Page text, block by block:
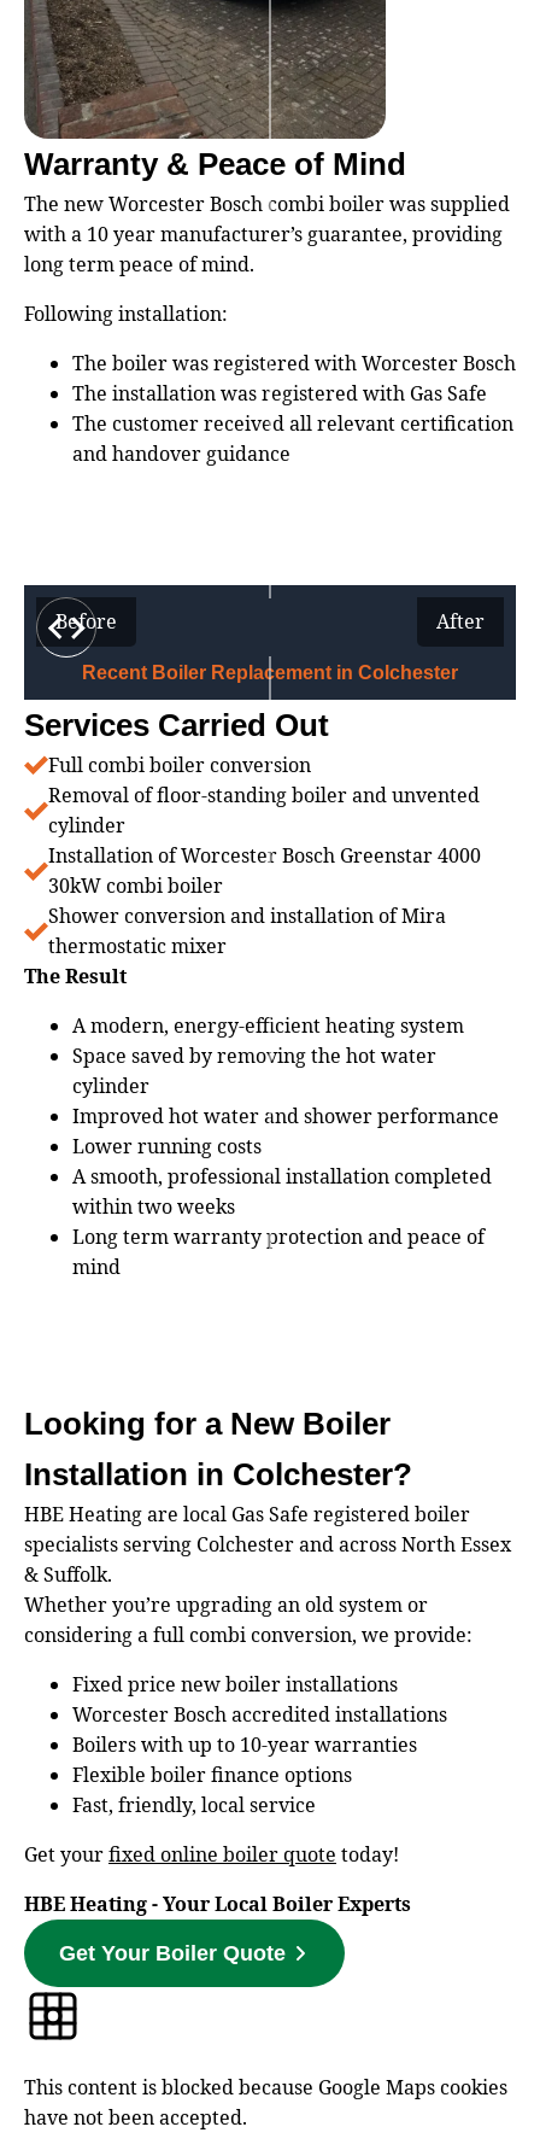
Warranty & Peace of Mind
The new Worcester Bosch combi boiler was supplied
with a 10 year manufacturer’s guarantee, providing
long term peace of mind.
Following installation:
The boiler was registered with Worcester Bosch
The installation was registered with Gas Safe
The customer received all relevant certification
and handover guidance
Services Carried Out
Full combi boiler conversion
Removal of floor‑standing boiler and unvented
cylinder
Installation of Worcester Bosch Greenstar 4000
30kW combi boiler
Shower conversion and installation of Mira
thermostatic mixer
The Result
A modern, energy‑efficient heating system
Space saved by removing the hot water
cylinder
Improved hot water and shower performance
Lower running costs
A smooth, professional installation completed
within two weeks
Long term warranty protection and peace of
mind
Before After
Recent Boiler Replacement in Colchester
This content is blocked because Google Maps cookies
have not been accepted.
Looking for a New Boiler
Installation in Colchester?
HBE Heating are local Gas Safe registered boiler
specialists serving Colchester and across North Essex
& Suffolk.
Whether you’re upgrading an old system or
considering a full combi conversion, we provide:
Fixed price new boiler installations
Worcester Bosch accredited installations
Boilers with up to 10‑year warranties
Flexible boiler finance options
Fast, friendly, local service
Get yourfixed online boiler quote today!
HBE Heating - Your Local Boiler Experts
Get Your Boiler Quote